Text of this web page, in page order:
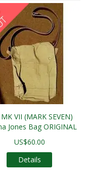
VII (MARK SEVEN)
Jones Bag ORIGINAL
US$60.00
Details